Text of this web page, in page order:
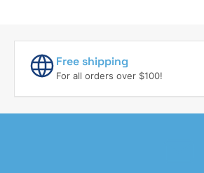
Free shipping
For all orders over $100!